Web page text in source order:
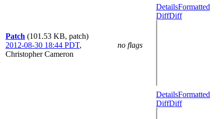
Patch (101.53 KB, patch)
2012-08-30 18:44 PDT,
Christopher Cameron
no flags
DetailsFormatted
DiffDiff
DetailsFormatted
DiffDiff